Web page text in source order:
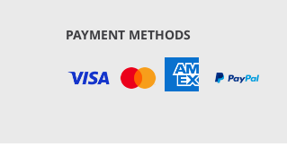
PAYMENT METHODS